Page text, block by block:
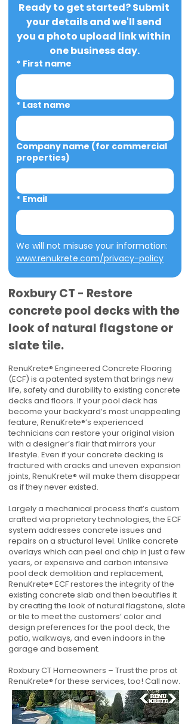
Ready to get started? Submit
your details and we'll send
you a photo upload link within
one business day.
* First name
* Last name
Company name (for commercial
properties)
* Email
www.renukrete.com/privacy-policy
Roxbury CT - Restore
concrete pool decks with the
look of natural flagstone or
slate tile.
RenuKrete® Engineered Concrete Flooring
(ECF) is a patented system that brings new
life, safety and durability to existing concrete
decks and floors. If your pool deck has
become your backyard’s most unappealing
feature, RenuKrete®’s experienced
technicians can restore your original vision
with a designer’s flair that mirrors your
lifestyle. Even if your concrete decking is
fractured with cracks and uneven expansion
joints, RenuKrete® will make them disappear
as if they never existed.
Largely a mechanical process that’s custom
crafted via proprietary technologies, the ECF
system addresses concrete issues and
repairs on a structural level. Unlike concrete
overlays which can peel and chip in just a few
years, or expensive and carbon intensive
pool deck demolition and replacement,
RenuKrete® ECF restores the integrity of the
existing concrete slab and then beautifies it
by creating the look of natural flagstone, slate
or tile to meet the customers’ color and
design preferences for the pool deck, the
patio, walkways, and even indoors in the
garage and basement.
Roxbury CT Homeowners – Trust the pros at
RenuKrete® for these services, too! Call now.